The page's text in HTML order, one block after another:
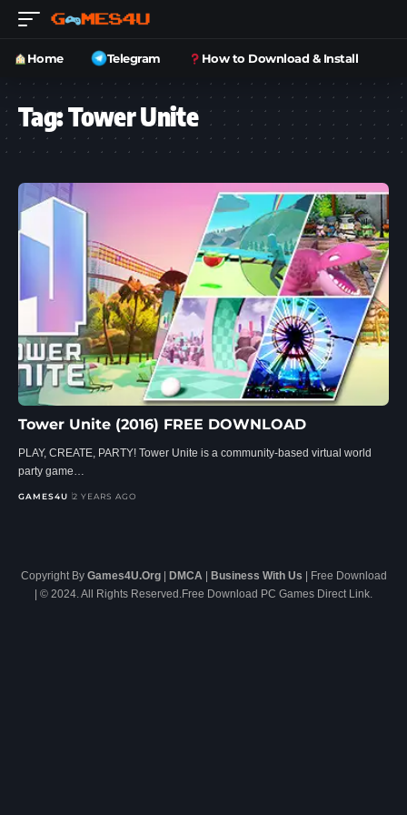
Home Telegram How to Download & Install
Tag:Tower Unite
Tower Unite (2016) FREE DOWNLOAD
PLAY, CREATE, PARTY! Tower Unite is a community-based virtual world
party game…
GAMES4U 2 YEARS AGO
Copyright By Games4U.Org| DMCA | Business With Us | Free Download
| © 2024. All Rights Reserved.Free Download PC Games Direct Link.